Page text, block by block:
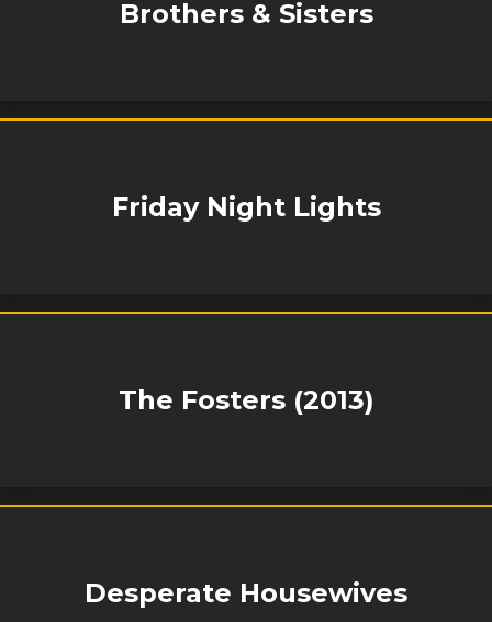
Brothers & Sisters
Friday Night Lights
The Fosters (2013)
Desperate Housewives